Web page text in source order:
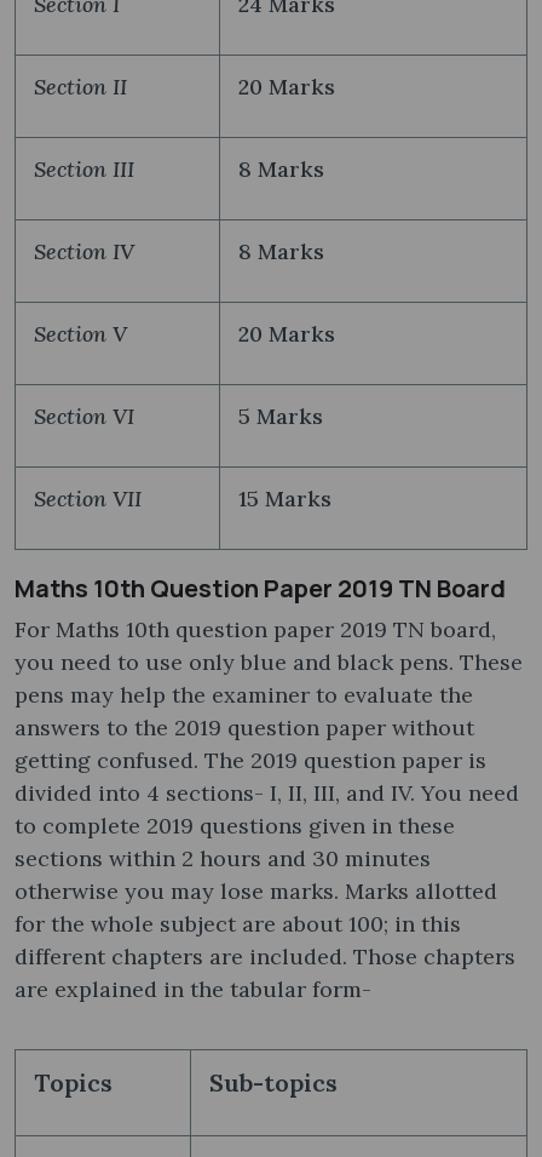
Section II 20 Marks
Section III 8 Marks
Section IV 8 Marks
Section V 20 Marks
Section VI 5 Marks
Section VII 15 Marks
Maths 10th Question Paper 2019 TN Board
For Maths 10th question paper 2019 TN board,
you need to use only blue and black pens. These
pens may help the examiner to evaluate the
answers to the 2019 question paper without
getting confused. The 2019 question paper is
divided into 4 sections- I, II, III, and IV. You need
to complete 2019 questions given in these
sections within 2 hours and 30 minutes
otherwise you may lose marks. Marks allotted
for the whole subject are about 100; in this
different chapters are included. Those chapters
are explained in the tabular form-
Topics Sub-topics